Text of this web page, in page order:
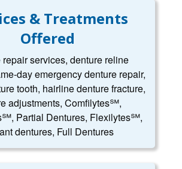
& Treatments
Offered
repair services, denture reline
day emergency denture repair,
tooth, hairline denture fracture,
adjustments, Comfilytes℠,
Partial Dentures, Flexilytes℠,
dentures, Full Dentures